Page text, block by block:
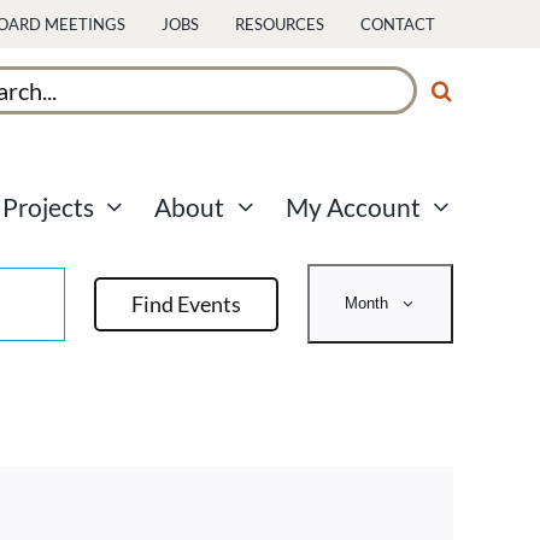
MEETINGS JOBS RESOURCES CONTACT
Projects About My Account
Find Events
Event
Views
Month